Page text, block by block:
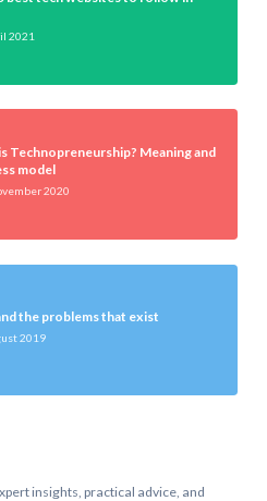
2021
Technopreneurship? Meaning and
model
2020
the problems that exist
2019
insights, practical advice, and